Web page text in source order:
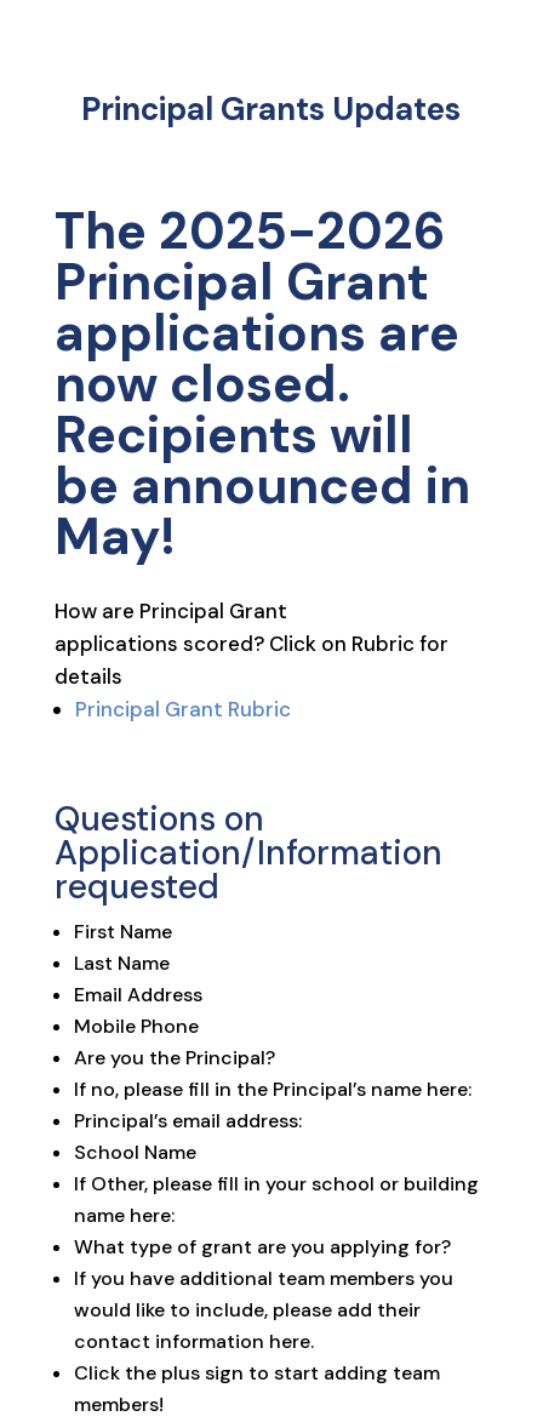
Principal Grants Updates
The 2025-2026
Principal Grant
applications are
now closed.
Recipients will
be announced in
May!
How are Principal Grant
applications scored? Click on Rubric for
details
Principal Grant Rubric
Questions on
Application/Information
requested
First Name
Last Name
Email Address
Mobile Phone
Are you the Principal?
If no, please fill in the Principal’s name here:
Principal’s email address:
School Name
If Other, please fill in your school or building
name here:
What type of grant are you applying for?
If you have additional team members you
would like to include, please add their
contact information here.
Click the plus sign to start adding team
members!